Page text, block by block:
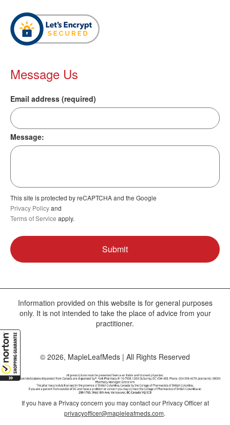
Message Us
Email address (required)
Message:
This site is protected by reCAPTCHA and the Google
Privacy Policyand
Terms of Service apply.
Information provided on this website is for general purposes
only. It is not intended to take the place of advice from your
practitioner.
© 2026, MapleLeafMeds | All Rights Reserved
If you have a Privacy concern you may contact our Privacy Officer at
privacyofficer@mapleleafmeds.com.